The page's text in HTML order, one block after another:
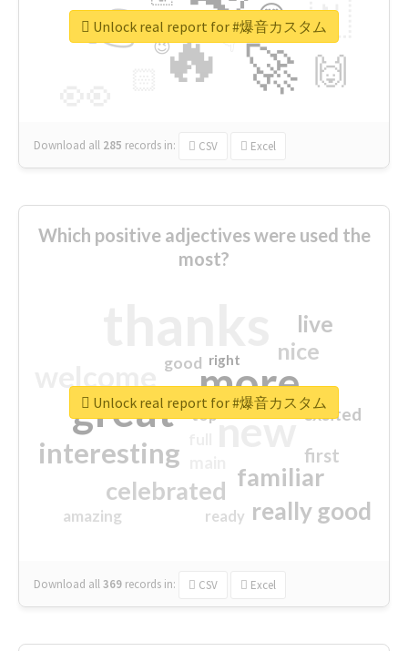
🔥
👉
🚀
🇳
🙌
😍
👇
🔷
😉
🎡
Download all 285 records in: CSV Excel
Unlock real report for #爆音カスタム
Which positive adjectives were used the
most?
more
great new
interesting
familiar
celebrated
really good
nice
live
first
excited
amazing
good
top
ready
right
Download all369 records in: CSV Excel
Unlock real report for #爆音カスタム